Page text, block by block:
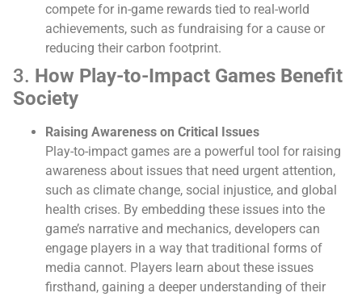
compete for in-game rewards tied to real-world
achievements, such as fundraising for a cause or
reducing their carbon footprint.
3. How Play-to-Impact Games Benefit
Society
Raising Awareness on Critical Issues
Play-to-impact games are a powerful tool for raising
awareness about issues that need urgent attention,
such as climate change, social injustice, and global
health crises. By embedding these issues into the
game’s narrative and mechanics, developers can
engage players in a way that traditional forms of
media cannot. Players learn about these issues
firsthand, gaining a deeper understanding of their